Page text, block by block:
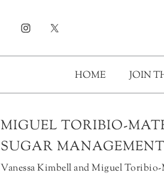
HOME JOIN
MIGUEL TORIBIO-
SUGAR
Vanessa Kimbell and Miguel Toribio-